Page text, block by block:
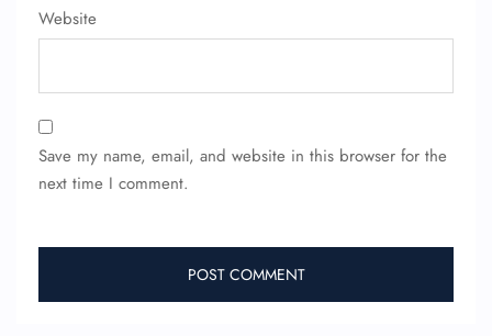
Website
Save my name, email, and website in this browser for the
next time I comment.